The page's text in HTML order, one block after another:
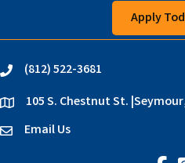
Apply
phone(812) 522-3681
location105 S. Chestnut St.
emailEmail Us